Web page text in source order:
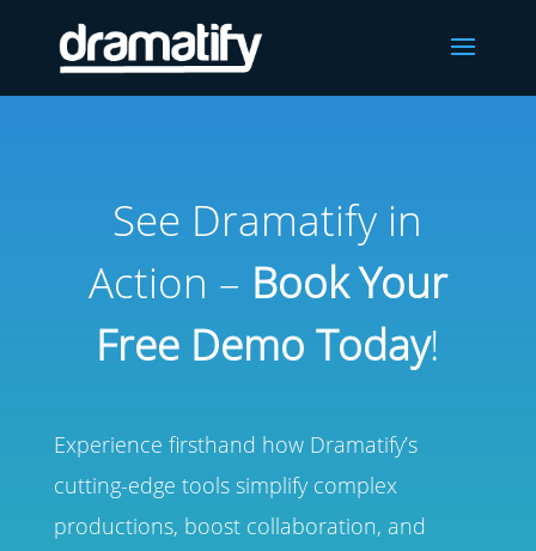
See Dramatify in
Action – Book Your
Free Demo Today!
Experience firsthand how Dramatify’s
cutting-edge tools simplify complex
productions, boost collaboration, and